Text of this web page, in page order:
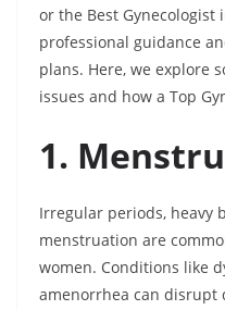
or the Best Gynecologist
professional guidance
plans. Here, we explore
issues and how a Top
1.
Irregular periods, heavy
menstruation are
women. Conditions like
amenorrhea can disrupt